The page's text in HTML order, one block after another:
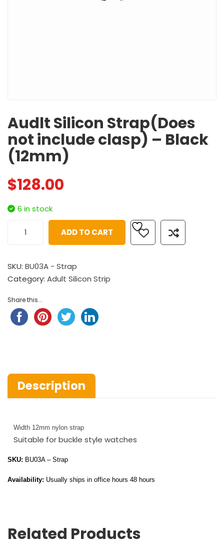
Audlt Silicon Strap(Does
not include clasp) – Black
(12mm)
$128.00
6 in stock
ADD TO CART
SKU: BU03A - Strap
Category: Adult Silicon Strip
Share this...
Description
Width 12mm nylon strap
Suitable for buckle style watches
SKU: BU03A – Strap
Availability: Usually ships in office hours 48 hours
Related Products